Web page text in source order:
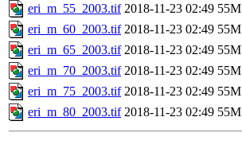
eri_m_55_2003.tif 2018-11-23 02:49 55M
eri_m_60_2003.tif 2018-11-23 02:49 55M
eri_m_65_2003.tif 2018-11-23 02:49 55M
eri_m_70_2003.tif 2018-11-23 02:49 55M
eri_m_75_2003.tif 2018-11-23 02:49 55M
eri_m_80_2003.tif 2018-11-23 02:49 55M